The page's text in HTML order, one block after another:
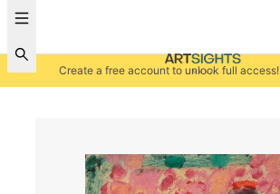
Create a free account to unlock full access!